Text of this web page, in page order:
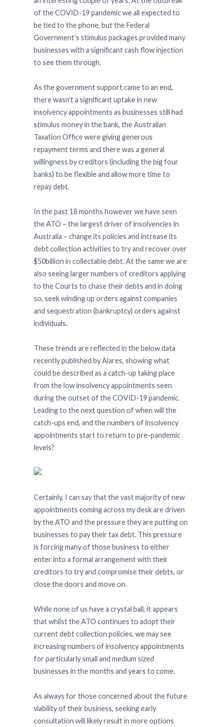
of the COVID-19 pandemic we all expected to
be tied to the phone, but the Federal
Government’s stimulus packages provided many
businesses with a significant cash flow injection
to see them through.
As the government support came to an end,
there wasn’t a significant uptake in new
insolvency appointments as businesses still had
stimulus money in the bank, the Australian
Taxation Office were giving generous
repayment terms and there was a general
willingness by creditors (including the big four
banks) to be flexible and allow more time to
repay debt.
In the past 18 months however we have seen
the ATO – the largest driver of insolvencies in
Australia – change its policies and increase its
debt collection activities to try and recover over
$50billion in collectable debt. At the same we are
also seeing larger numbers of creditors applying
to the Courts to chase their debts and in doing
so, seek winding up orders against companies
and sequestration (bankruptcy) orders against
individuals.
These trends are reflected in the below data
recently published by Alares, showing what
could be described as a catch-up taking place
from the low insolvency appointments seen
during the outset of the COVID-19 pandemic.
Leading to the next question of when will the
catch-ups end, and the numbers of insolvency
appointments start to return to pre-pandemic
levels?
Certainly, I can say that the vast majority of new
appointments coming across my desk are driven
by the ATO and the pressure they are putting on
businesses to pay their tax debt. This pressure
is forcing many of those business to either
enter into a formal arrangement with their
creditors to try and compromise their debts, or
close the doors and move on.
While none of us have a crystal ball, it appears
that whilst the ATO continues to adopt their
current debt collection policies, we may see
increasing numbers of insolvency appointments
for particularly small and medium sized
businesses in the months and years to come.
As always for those concerned about the future
viability of their business, seeking early
consultation will likely result in more options